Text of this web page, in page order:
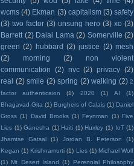
wcms (4) Ekman (3) capitalism (3) safety
(3) two factor (3) unsung hero (3) xo (3)
Barrett (2) Dalai Lama (2) Somerville (2)
green (2) hubbard (2) justice (2) mesh
(2)
morning (2)
non violent
communication
(2) nvc (2) privacy (2)
real (2) smile (2) spring (2) walking (2) 2
factor authenticaion
(1) 2020 (1) AI
(1)
Bhagavad-Gita (1) Burghers of Calais (1) Daniel
Gross (1) David Brooks (1) Feynman (1) Five
Lies (1) Ganesha (1) Haiti (1) Huxley (1) IoT (1)
Jhamtse Gatsal
(1) Jordan B. Peterson
(1)
Kegan (1) Krishnamurti (1) Lies (1) Michael Wolf
(1) Mt Desert Island (1)
Perennial Philosophy